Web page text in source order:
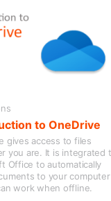
to OneDrive
gives access to files
you are. It is integrated
Office to automatically
to your computer
work when offline.